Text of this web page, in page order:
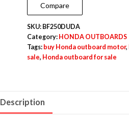
Compare
SKU: BF250DUDA
Category: HONDA OUTBOARDS
Tags: buy Honda outboard motor,
sale, Honda outboard for sale
Description